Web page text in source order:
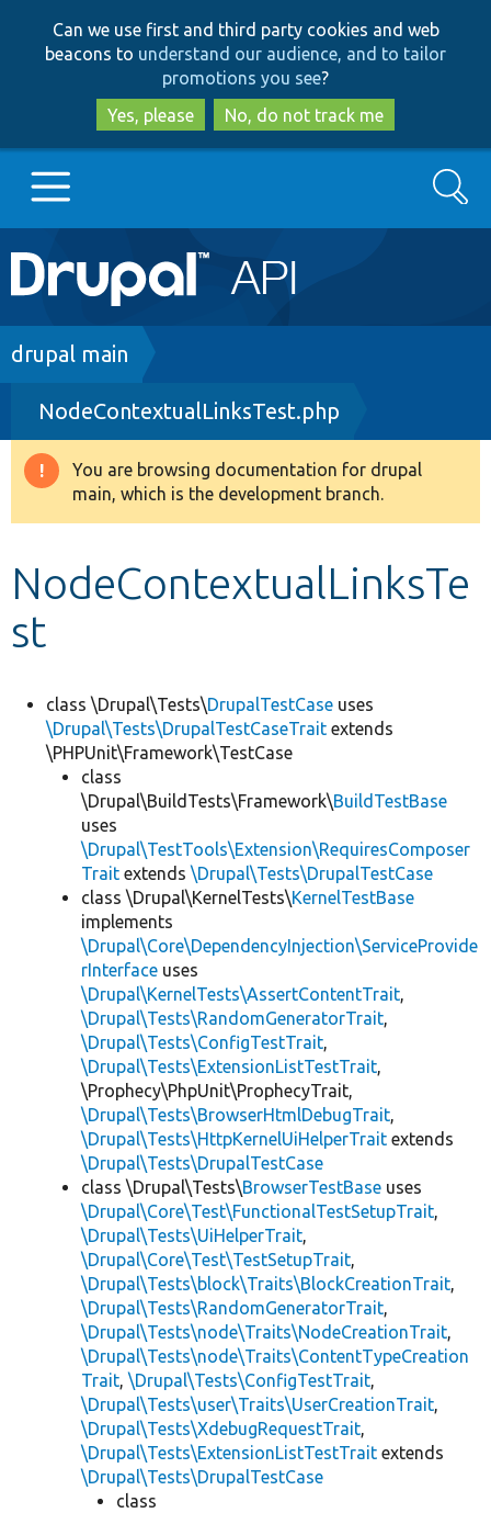
to
main
content
to
search
Can we use first and third party cookies and web
beacons to understand our audience, and to tailor
promotions you see?
Yes, please
No, do not track me
Main
navigation
Go to Drupal.org
Drupal 8+
Other projects
Search
Breadcrumb
drupal main
NodeContextualLinksTest.php
Warning
message
You are browsing documentation for drupal
main, which is the development branch.
NodeContextualLinksTe
st
class \Drupal\Tests\DrupalTestCase uses
\Drupal\Tests\DrupalTestCaseTrait extends
\PHPUnit\Framework\TestCase
class
\Drupal\BuildTests\Framework\BuildTestBase
uses
\Drupal\TestTools\Extension\RequiresComposer
Trait extends \Drupal\Tests\DrupalTestCase
class \Drupal\KernelTests\KernelTestBase
implements
\Drupal\Core\DependencyInjection\ServiceProvide
rInterface uses
\Drupal\KernelTests\AssertContentTrait,
\Drupal\Tests\RandomGeneratorTrait,
\Drupal\Tests\ConfigTestTrait,
\Drupal\Tests\ExtensionListTestTrait,
\Prophecy\PhpUnit\ProphecyTrait,
\Drupal\Tests\BrowserHtmlDebugTrait,
\Drupal\Tests\HttpKernelUiHelperTrait extends
\Drupal\Tests\DrupalTestCase
class \Drupal\Tests\BrowserTestBase uses
\Drupal\Core\Test\FunctionalTestSetupTrait,
\Drupal\Tests\UiHelperTrait,
\Drupal\Core\Test\TestSetupTrait,
\Drupal\Tests\block\Traits\BlockCreationTrait,
\Drupal\Tests\RandomGeneratorTrait,
\Drupal\Tests\node\Traits\NodeCreationTrait,
\Drupal\Tests\node\Traits\ContentTypeCreation
Trait, \Drupal\Tests\ConfigTestTrait,
\Drupal\Tests\user\Traits\UserCreationTrait,
\Drupal\Tests\XdebugRequestTrait,
\Drupal\Tests\ExtensionListTestTrait extends
\Drupal\Tests\DrupalTestCase
class